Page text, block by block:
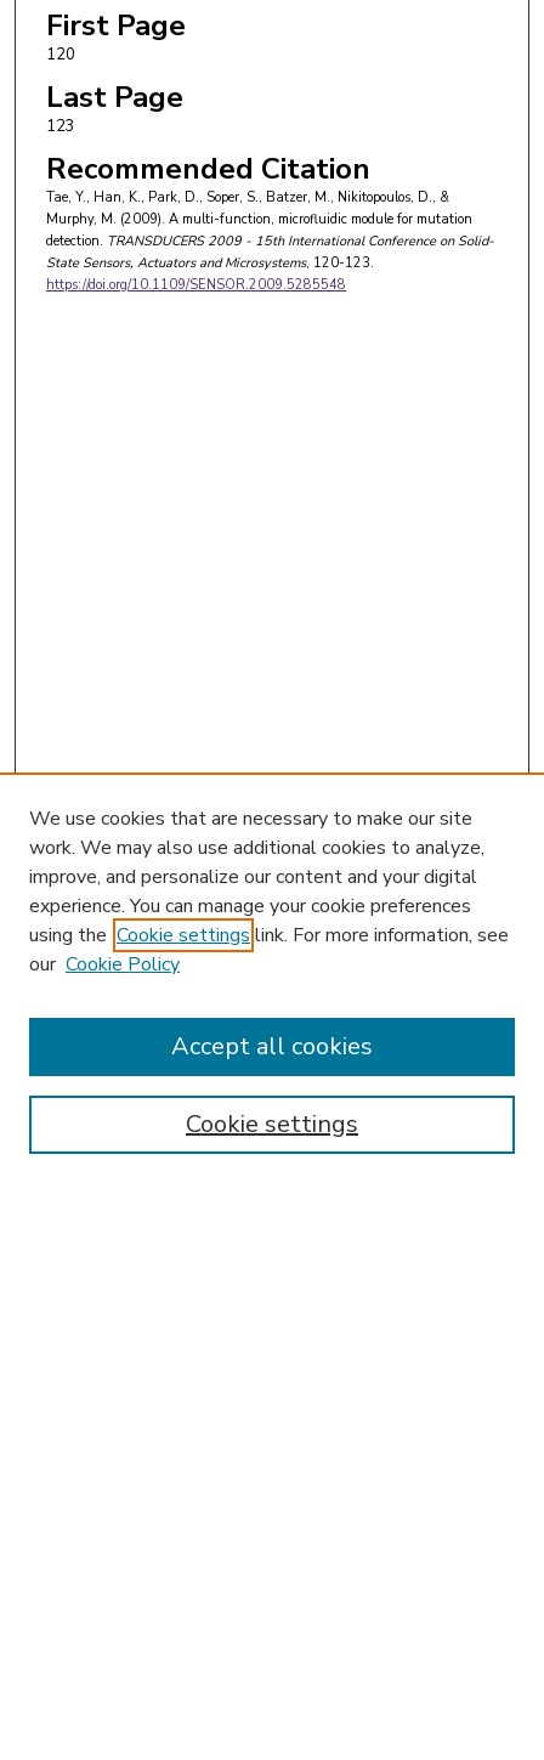
First Page
120
Last Page
123
Recommended Citation
Tae, Y., Han, K., Park, D., Soper, S., Batzer, M., Nikitopoulos, D., &
Murphy, M. (2009). A multi-function, microfluidic module for mutation
detection. TRANSDUCERS 2009 - 15th International Conference on Solid-
State Sensors, Actuators and Microsystems, 120-123.
https://doi.org/10.1109/SENSOR.2009.5285548
Enter search terms:
We use cookies that are necessary to make our site
work. We may also use additional cookies to analyze,
improve, and personalize our content and your digital
experience. You can manage your cookie preferences
using the Cookie settings link. For more information, see
our Cookie Policy
Cookie settings
Accept all cookies